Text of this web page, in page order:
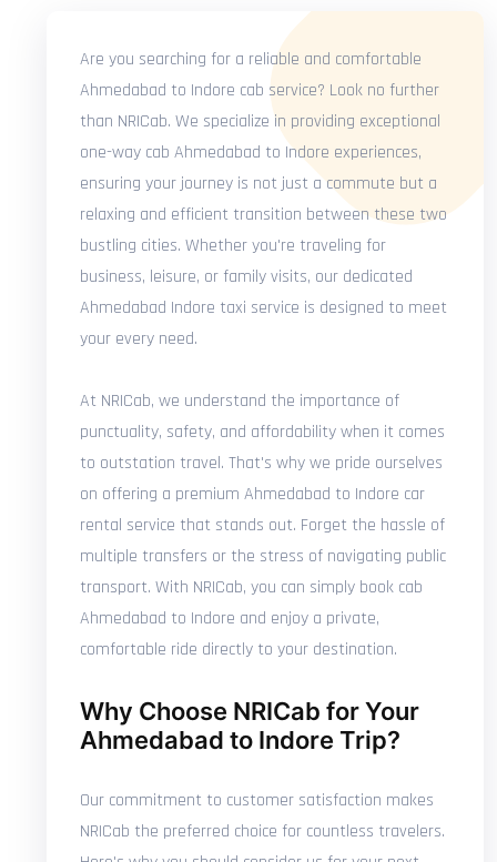
Are you searching for a reliable and comfortable
Ahmedabad to Indore cab service? Look no further
than NRICab. We specialize in providing exceptional
one-way cab Ahmedabad to Indore experiences,
ensuring your journey is not just a commute but a
relaxing and efficient transition between these two
bustling cities. Whether you're traveling for
business, leisure, or family visits, our dedicated
Ahmedabad Indore taxi service is designed to meet
your every need.
At NRICab, we understand the importance of
punctuality, safety, and affordability when it comes
to outstation travel. That's why we pride ourselves
on offering a premium Ahmedabad to Indore car
rental service that stands out. Forget the hassle of
multiple transfers or the stress of navigating public
transport. With NRICab, you can simply book cab
Ahmedabad to Indore and enjoy a private,
comfortable ride directly to your destination.
Why Choose NRICab for Your
Ahmedabad to Indore Trip?
Our commitment to customer satisfaction makes
NRICab the preferred choice for countless travelers.